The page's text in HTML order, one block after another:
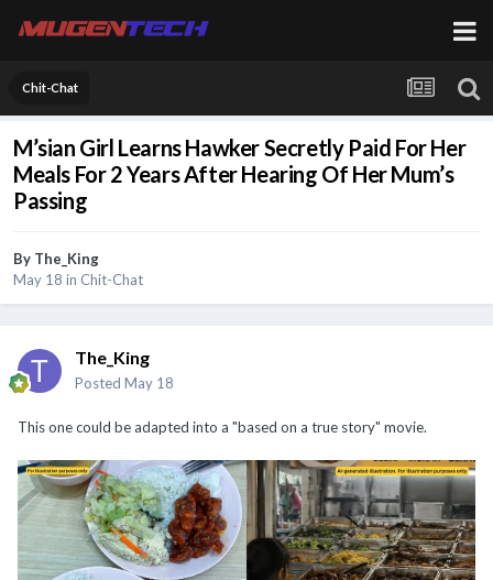
Chit-Chat
M’sian Girl Learns Hawker Secretly Paid For Her
Meals For 2 Years After Hearing Of Her Mum’s
Passing
By The_King
May 18 in Chit-Chat
The_King
Posted May 18
This one could be adapted into a "based on a true story" movie.